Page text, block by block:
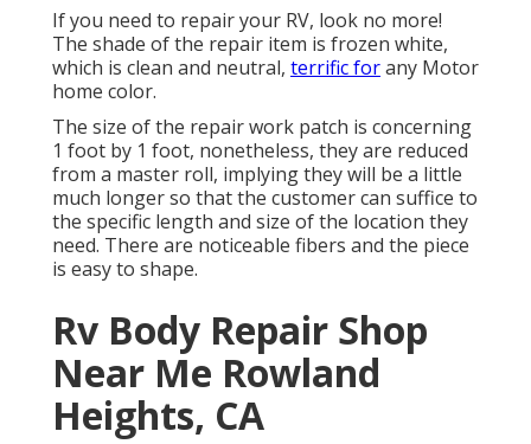
If you need to repair your RV, look no more!
The shade of the repair item is frozen white,
which is clean and neutral, terrific forany Motor
home color.
The size of the repair work patch is concerning
1 foot by 1 foot, nonetheless, they are reduced
from a master roll, implying they will be a little
much longer so that the customer can suffice to
the specific length and size of the location they
need. There are noticeable fibers and the piece
is easy to shape.
Rv Body Repair Shop
Near Me Rowland
Heights, CA